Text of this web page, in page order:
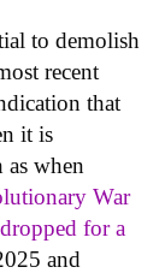
to demolish
recent
that
it is
when
War
for a
and